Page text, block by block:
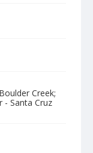
Creek;
- Santa Cruz